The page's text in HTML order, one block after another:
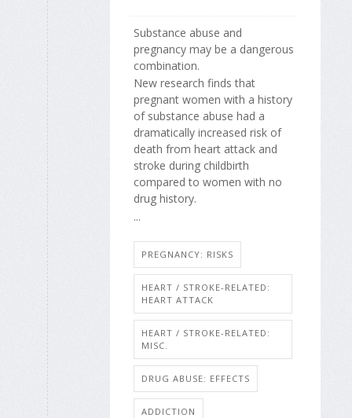
Substance abuse and
pregnancy may be a dangerous
combination.
New research finds that
pregnant women with a history
of substance abuse had a
dramatically increased risk of
death from heart attack and
stroke during childbirth
compared to women with no
drug history.
...
PREGNANCY: RISKS
HEART / STROKE-RELATED:
HEART ATTACK
HEART / STROKE-RELATED:
MISC.
DRUG ABUSE: EFFECTS
ADDICTION